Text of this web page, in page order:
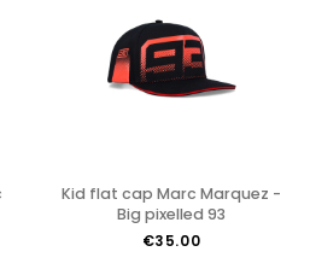
Kid flat cap Marc Marquez -
Big pixelled 93
€35.00